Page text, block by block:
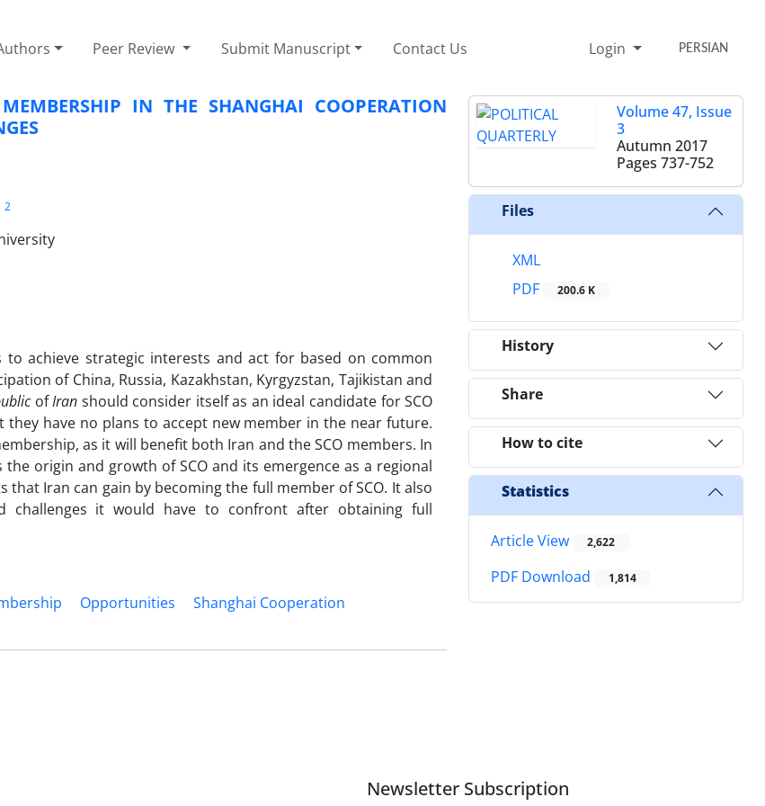
Peer Review Submit Manuscript Contact Us Login PERSIAN
IN THE SHANGHAI COOPERATION
2
achieve strategic interests and act for based on common
of China, Russia, Kazakhstan, Kyrgyzstan, Tajikistan and
ofIran should consider itself as an ideal candidate for SCO
have no plans to accept new member in the near future.
as it will benefit both Iran and the SCO members. In
origin and growth of SCO and its emergence as a regional
Iran can gain by becoming the full member of SCO. It also
challenges it would have to confront after obtaining full
Opportunities
Shanghai Cooperation
Volume 47, Issue
3
Autumn 2017
Pages 737-752
Files
XML
PDF
200.6 K
History
Share
How to cite
Statistics
Article View 2,622
PDF Download 1,814
Newsletter Subscription